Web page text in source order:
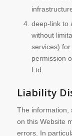
deep-link to
without
services)
permission
Ltd.
Liability
The information,
on this Website
errors. In